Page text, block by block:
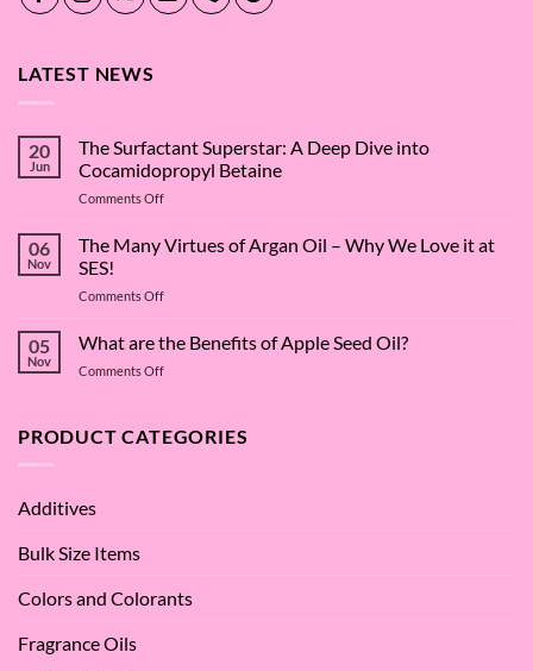
LATEST NEWS
20
Jun
The Surfactant Superstar: A Deep Dive into
Cocamidopropyl Betaine
Comments Offon
Surfactant
Superstar:
Deep
into
06
Nov
The Many Virtues of Argan Oil – Why We Love it at
SES!
Comments Offon
Many
Virtues
of
–
05
Nov
What are the Benefits of Apple Seed Oil?
Comments Offon
the
PRODUCT CATEGORIES
Additives
Bulk Size Items
Colors and Colorants
Fragrance Oils